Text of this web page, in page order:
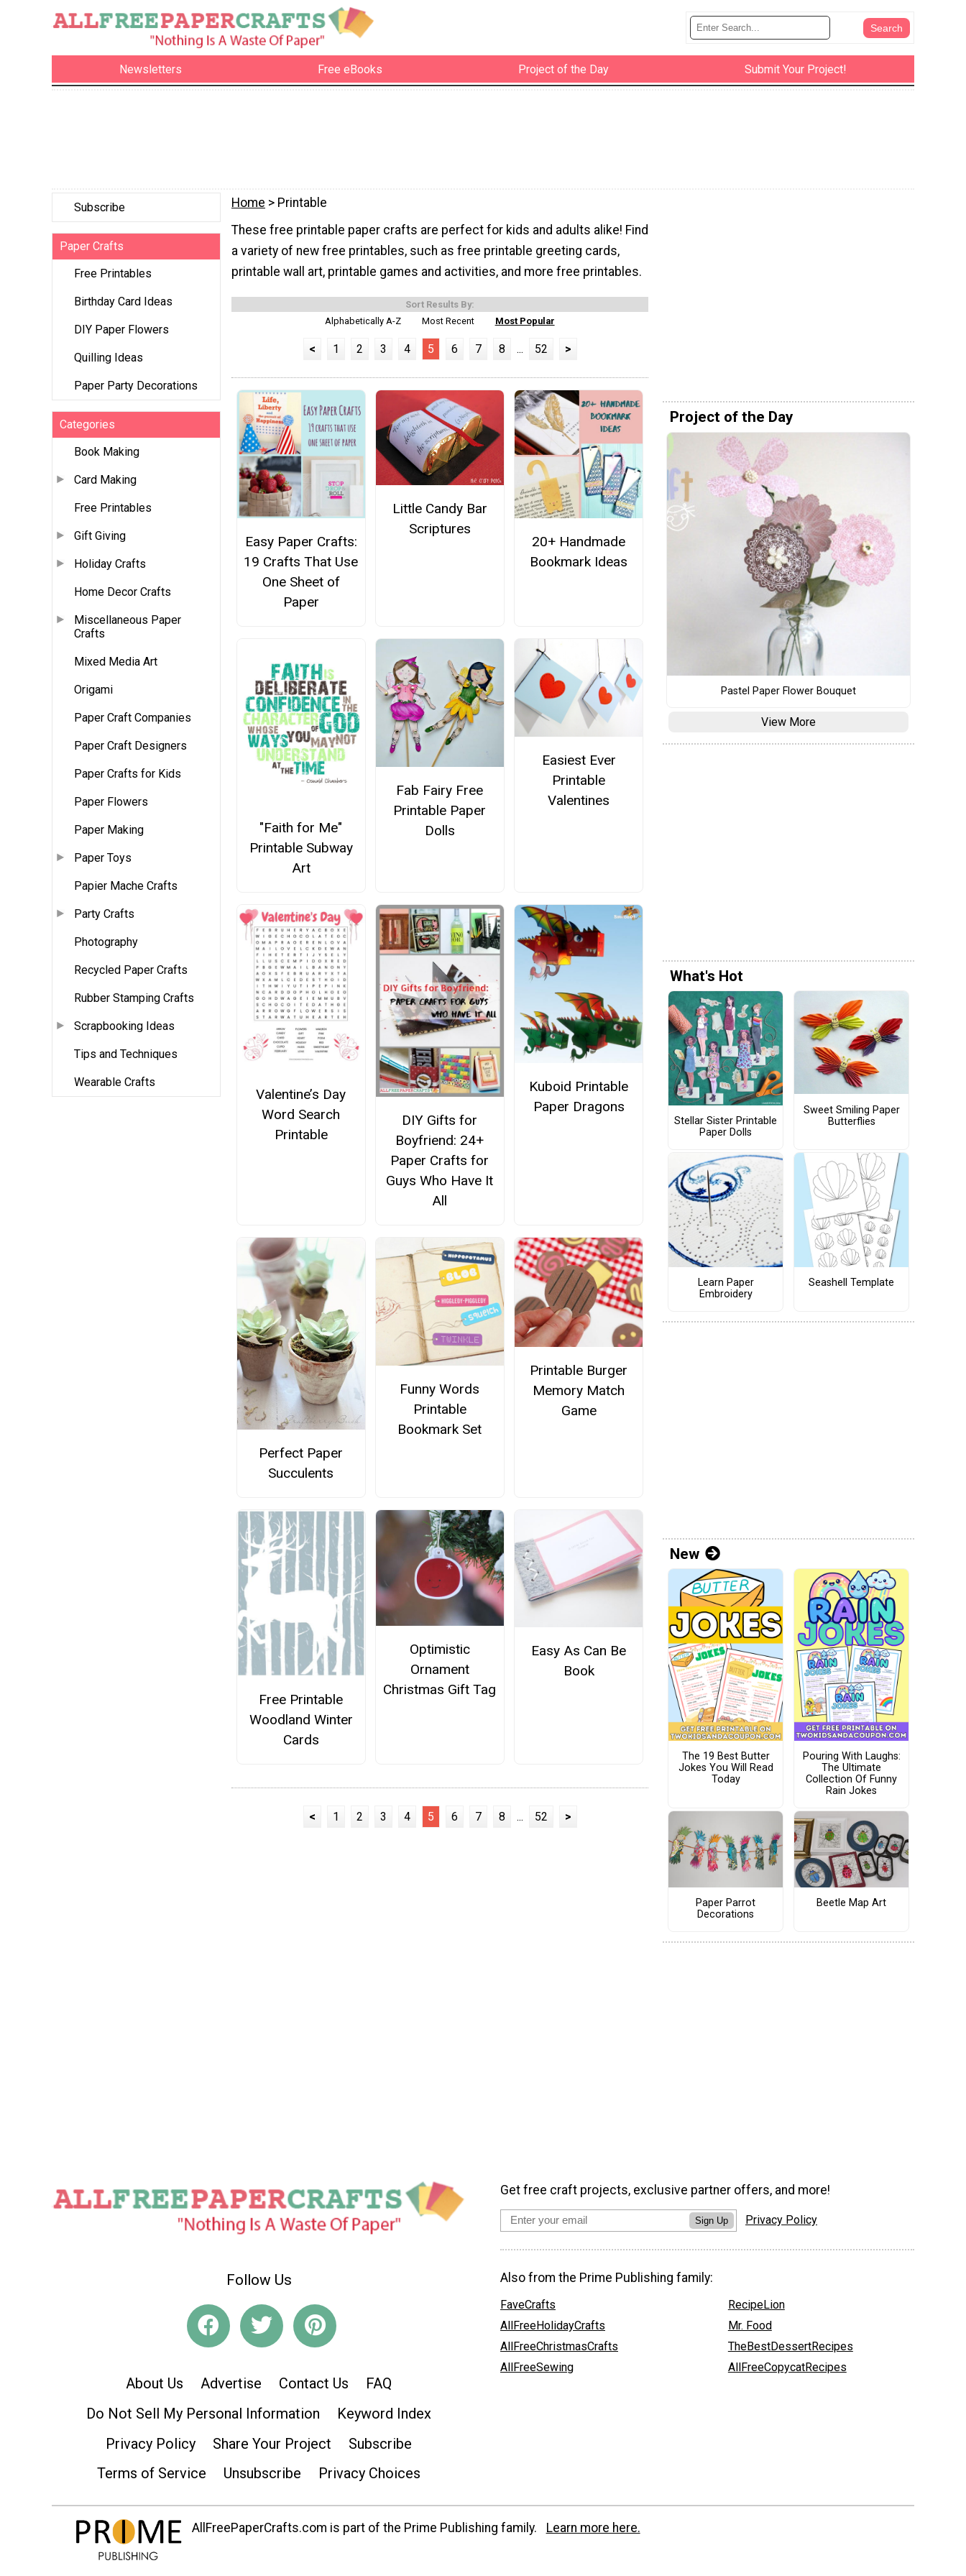
Newsletters Free eBooks Project of the Day Submit Your Project!
Subscribe
Paper Crafts
Free Printables
Birthday Card Ideas
DIY Paper Flowers
Quilling Ideas
Paper Party Decorations
Categories
Book Making
Card Making
Free Printables
Gift Giving
Holiday Crafts
Home Decor Crafts
Miscellaneous Paper
Crafts
Mixed Media Art
Origami
Paper Craft Companies
Paper Craft Designers
Paper Crafts for Kids
Paper Flowers
Paper Making
Paper Toys
Papier Mache Crafts
Party Crafts
Photography
Recycled Paper Crafts
Rubber Stamping Crafts
Scrapbooking Ideas
Tips and Techniques
Wearable Crafts
Home > Printable
These free printable paper crafts are perfect for kids and adults alike! Find
a variety of new free printables, such as free printable greeting cards,
printable wall art, printable games and activities, and more free printables.
Sort Results By:
Alphabetically A-Z
Most Recent Most Popular
< 1 2 3 4 5 6 7 8 ... 52 >
Easy Paper Crafts:
19 Crafts That Use
One Sheet of
Paper
Little Candy Bar
Scriptures
20+ Handmade
Bookmark Ideas
"Faith for Me"
Printable Subway
Art
Fab Fairy Free
Printable Paper
Dolls
Easiest Ever
Printable
Valentines
Valentine’s Day
Word Search
Printable
DIY Gifts for
Boyfriend: 24+
Paper Crafts for
Guys Who Have It
All
Kuboid Printable
Paper Dragons
Perfect Paper
Succulents
Funny Words
Printable
Bookmark Set
Printable Burger
Memory Match
Game
Free Printable
Woodland Winter
Cards
Optimistic
Ornament
Christmas Gift Tag
Easy As Can Be
Book
< 1 2 3 4 5 6 7 8 ... 52 >
Project of the Day
Pastel Paper Flower Bouquet
View More
What's Hot
Stellar Sister Printable
Paper Dolls
Sweet Smiling Paper
Butterflies
Learn Paper
Embroidery
Seashell Template
New
The 19 Best Butter
Jokes You Will Read
Today
Pouring With Laughs:
The Ultimate
Collection Of Funny
Rain Jokes
Paper Parrot
Decorations
Beetle Map Art
Follow Us
About Us Advertise Contact Us
FAQ
Do Not Sell My Personal Information
Keyword Index
Privacy Policy
Share Your Project
Subscribe
Terms of Service
Unsubscribe Privacy Choices
Get free craft projects, exclusive partner offers, and more!
Sign Up Privacy Policy
Also from the Prime Publishing family:
FaveCrafts
AllFreeHolidayCrafts
AllFreeChristmasCrafts
AllFreeSewing
RecipeLion
Mr. Food
TheBestDessertRecipes
AllFreeCopycatRecipes
AllFreePaperCrafts.com is part of the Prime Publishing family. Learn more here.